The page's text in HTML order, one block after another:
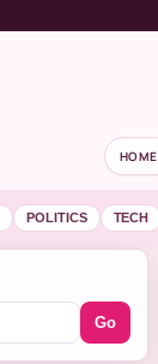
HOME
POLITICS TECH
Go